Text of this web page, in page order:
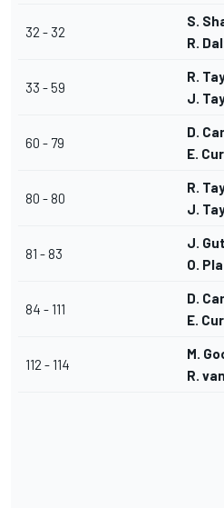
32 - 32
S.
R.
33 - 59
R.
J.
60 - 79
D.
E.
80 - 80
R.
J.
81 - 83
J.
O. Pla
84 - 111
D.
E.
112 - 114
M.
R.